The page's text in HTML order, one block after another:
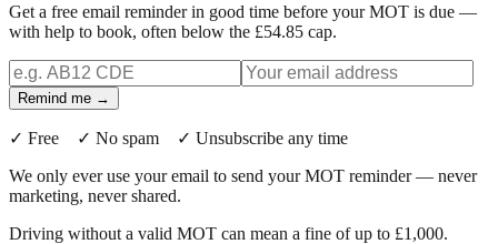
Get a free email reminder in good time before your MOT is due —
with help to book, often below the £54.85 cap.
Remind me →
✓ Free ✓ No spam ✓ Unsubscribe any time
We only ever use your email to send your MOT reminder — never
marketing, never shared.
Driving without a valid MOT can mean a fine of up to £1,000.